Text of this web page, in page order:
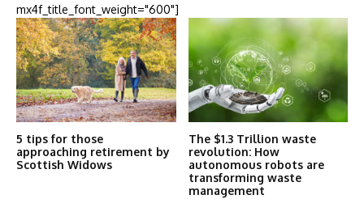
mx4f_title_font_weight="600"]
5 tips for those
approaching retirement by
Scottish Widows
The $1.3 Trillion waste
revolution: How
autonomous robots are
transforming waste
management